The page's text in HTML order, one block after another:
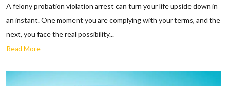
A felony probation violation arrest can turn your life upside down in
an instant. One moment you are complying with your terms, and the
next, you face the real possibility...
Read More